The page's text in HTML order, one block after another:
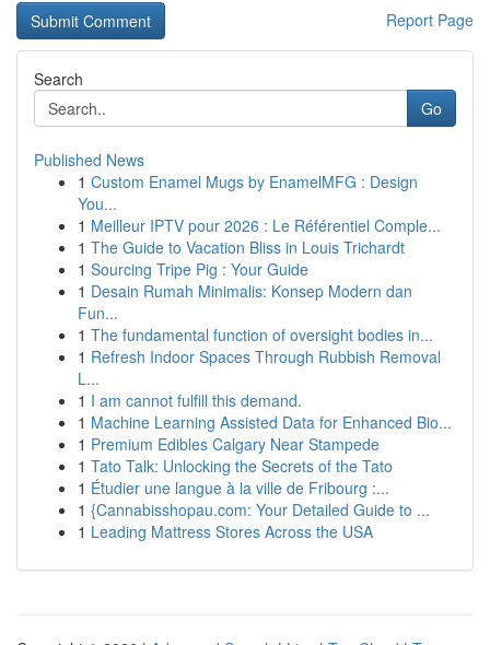
Report Page
Search
Go
Published News
1 Custom Enamel Mugs by EnamelMFG : Design
You...
1 Meilleur IPTV pour 2026 : Le Référentiel Comple...
1 The Guide to Vacation Bliss in Louis Trichardt
1 Sourcing Tripe Pig : Your Guide
1 Desain Rumah Minimalis: Konsep Modern dan
Fun...
1 The fundamental function of oversight bodies in...
1 Refresh Indoor Spaces Through Rubbish Removal
L...
1 I am cannot fulfill this demand.
1 Machine Learning Assisted Data for Enhanced Bio...
1 Premium Edibles Calgary Near Stampede
1 Tato Talk: Unlocking the Secrets of the Tato
1 Étudier une langue à la ville de Fribourg :...
1 {Cannabisshopau.com: Your Detailed Guide to ...
1 Leading Mattress Stores Across the USA